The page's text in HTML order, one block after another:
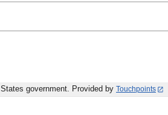
government. Provided by Touchpoints